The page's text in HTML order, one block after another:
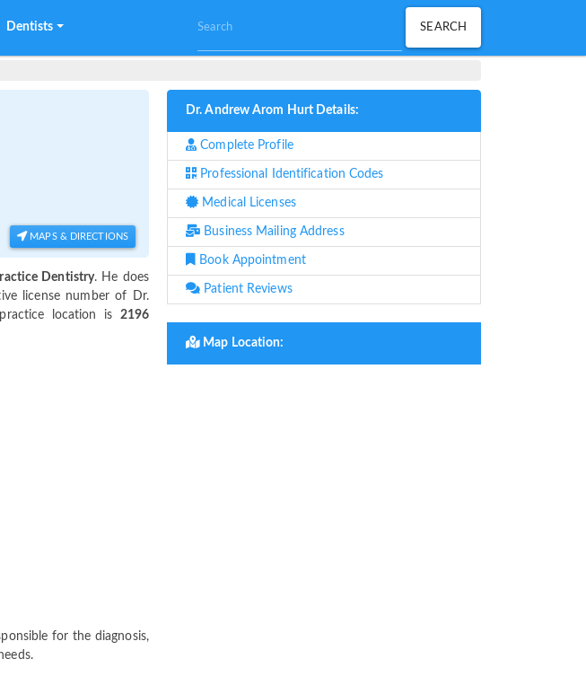
Dentists
MAPS & DIRECTIONS
Dentistry. He does
license number of Dr.
location is 2196
for the diagnosis,
Dr. Andrew Arom Hurt Details:
Complete Profile
Professional Identification Codes
Medical Licenses
Business Mailing Address
Book Appointment
Patient Reviews
Map Location: